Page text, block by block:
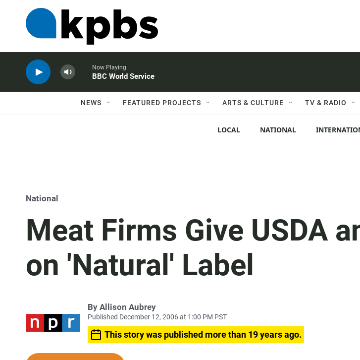
Now Playing
BBC World Service
NEWS FEATURED PROJECTS ARTS & CULTURE TV & RADIO
LOCAL NATIONAL
National
Meat Firms Give USDA
on 'Natural' Label
By Allison Aubrey
Published December 12, 2006 at 1:00 PM PST
This story was published more than 19 years ago.